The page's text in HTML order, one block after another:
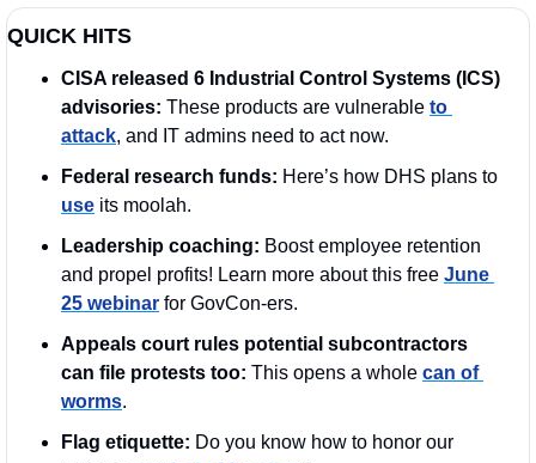
QUICK HITS
CISA released 6 Industrial Control Systems (ICS)
advisories: These products are vulnerable to
attack, and IT admins need to act now.
Federal research funds:
use its moolah.
Leadership coaching: Boost employee retention
and propel profits! Learn more about this free June
25 webinar for GovCon-ers.
Appeals court rules potential subcontractors
can file protests too: This opens a whole can of
worms.
Flag etiquette: Do you know how to honor our